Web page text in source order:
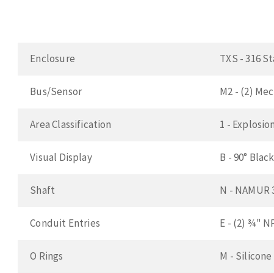
Enclosure TXS - 316
Bus/Sensor M2 - (2)
Area Classification 1 -
Visual Display B - 90°
Shaft N -
Conduit Entries E - (2) ¾"
O Rings M - Silicone